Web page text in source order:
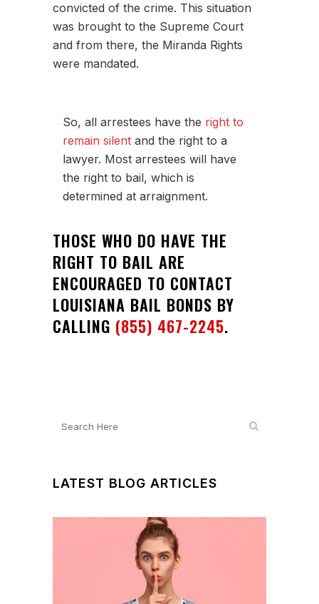
convicted of the crime. This situation
was brought to the Supreme Court
and from there, the Miranda Rights
were mandated.
So, all arrestees have the right to
remain silent and the right to a
lawyer. Most arrestees will have
the right to bail, which is
determined at arraignment.
THOSE WHO DO HAVE THE
RIGHT TO BAIL ARE
ENCOURAGED TO CONTACT
LOUISIANA BAIL BONDS BY
CALLING (855) 467-2245.
LATEST BLOG ARTICLES